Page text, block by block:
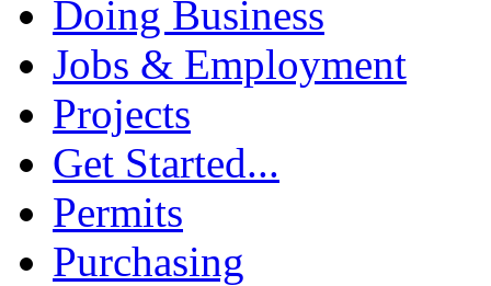
Doing Business
Jobs & Employment
Projects
Get Started...
Permits
Purchasing